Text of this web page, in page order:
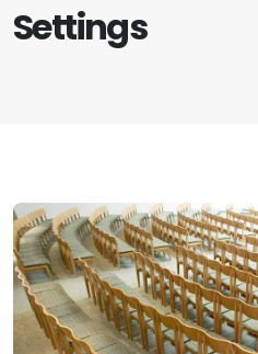
Settings